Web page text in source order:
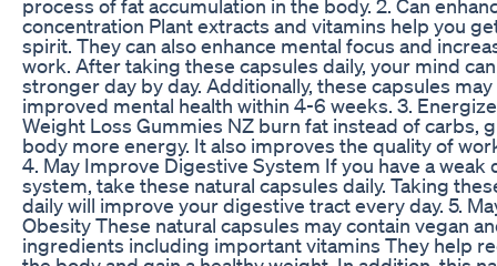
process of fat accumulation in the body. 2. Can
concentration Plant extracts and vitamins help you
spirit. They can also enhance mental focus and
work. After taking these capsules daily, your mind
stronger day by day. Additionally, these capsules
improved mental health within 4-6 weeks. 3.
Weight Loss Gummies NZ burn fat instead of carbs,
body more energy. It also improves the quality of
4. May Improve Digestive System If you have a weak
system, take these natural capsules daily. Taking
daily will improve your digestive tract every day. 5.
Obesity These natural capsules may contain vegan
ingredients including important vitamins They help